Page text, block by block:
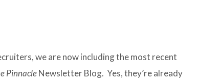
we are now including the most recent
PinnacleNewsletter Blog. Yes, they’re already